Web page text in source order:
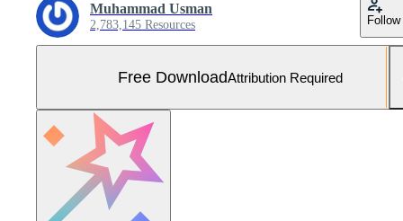
Muhammad Usman
2,783,145 Resources Follow
Free DownloadAttribution Required